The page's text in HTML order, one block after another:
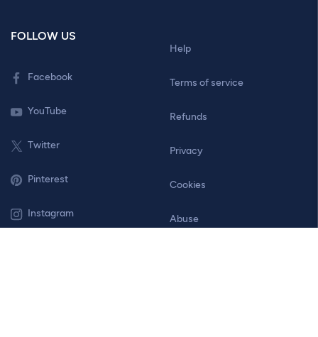
FOLLOW US
Facebook
YouTube
Twitter
Pinterest
Instagram
Help
Terms of service
Refunds
Privacy
Cookies
Abuse